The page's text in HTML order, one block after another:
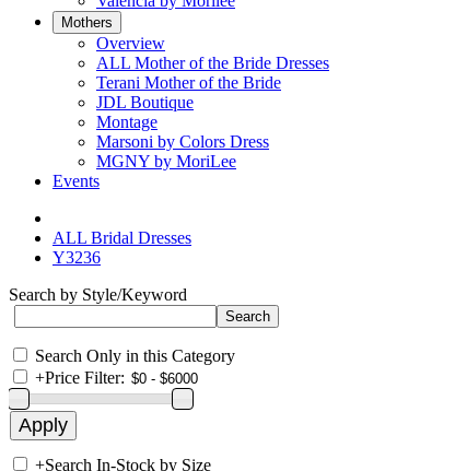
Mothers
Overview
ALL Mother of the Bride Dresses
Terani Mother of the Bride
JDL Boutique
Montage
Marsoni by Colors Dress
MGNY by MoriLee
Events
ALL Bridal Dresses
Y3236
Search by Style/Keyword
Search Only in this Category
+Price Filter:
+Search In-Stock by Size